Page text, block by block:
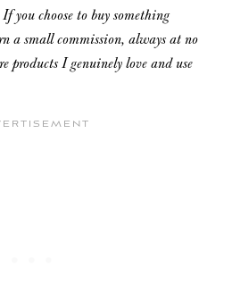
you choose to buy something
a small commission, always at no
products I genuinely love and use